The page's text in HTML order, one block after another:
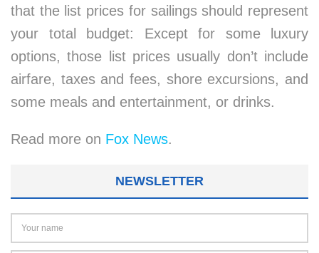
that the list prices for sailings should represent
your total budget: Except for some luxury
options, those list prices usually don’t include
airfare, taxes and fees, shore excursions, and
some meals and entertainment, or drinks.
Read more on Fox News.
NEWSLETTER